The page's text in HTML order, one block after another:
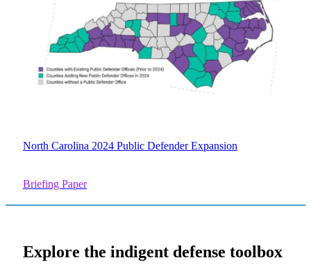
North Carolina 2024 Public Defender Expansion
Briefing Paper
Explore the indigent defense toolbox